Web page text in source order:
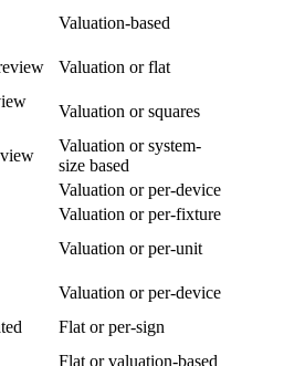
Valuation-based
Valuation or flat
Valuation or squares
Valuation or system-
size based
Valuation or per-device
Valuation or per-fixture
Valuation or per-unit
Valuation or per-device
Flat or per-sign
Flat or valuation-based